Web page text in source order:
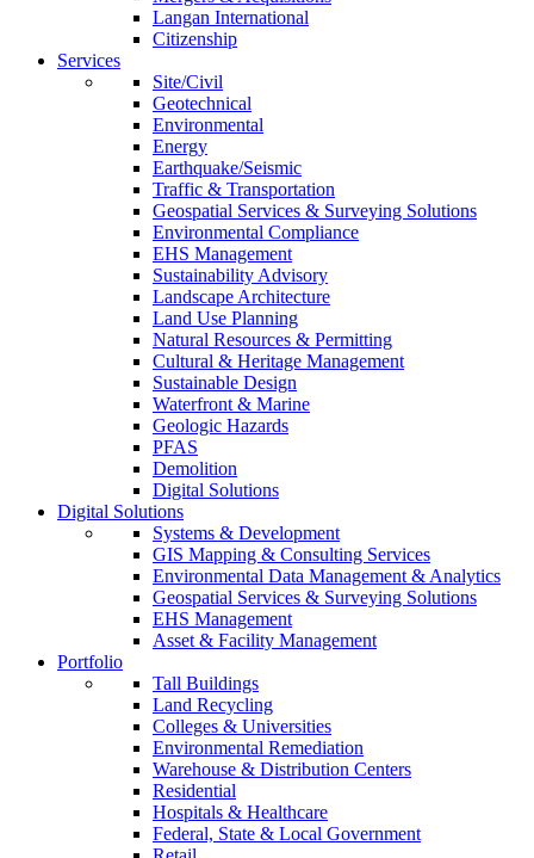
Langan International
Citizenship
Services
Site/Civil
Geotechnical
Environmental
Energy
Earthquake/Seismic
Traffic & Transportation
Geospatial Services & Surveying Solutions
Environmental Compliance
EHS Management
Sustainability Advisory
Landscape Architecture
Land Use Planning
Natural Resources & Permitting
Cultural & Heritage Management
Sustainable Design
Waterfront & Marine
Geologic Hazards
PFAS
Demolition
Digital Solutions
Digital Solutions
Systems & Development
GIS Mapping & Consulting Services
Environmental Data Management & Analytics
Geospatial Services & Surveying Solutions
EHS Management
Asset & Facility Management
Portfolio
Tall Buildings
Land Recycling
Colleges & Universities
Environmental Remediation
Warehouse & Distribution Centers
Residential
Hospitals & Healthcare
Federal, State & Local Government